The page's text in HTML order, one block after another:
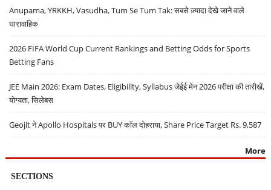
Anupama, YRKKH, Vasudha, Tum Se Tum Tak: सबसे ज़्यादा देखे जाने वाले
धारावाहिक
2026 FIFA World Cup Current Rankings and Betting Odds for Sports
Betting Fans
JEE Main 2026: Exam Dates, Eligibility, Syllabus जेईई मेन 2026 परीक्षा की तारीखें,
योग्यता, सिलेबस
Geojit ने Apollo Hospitals पर BUY कॉल दोहराया, Share Price Target Rs. 9,587
More
SECTIONS